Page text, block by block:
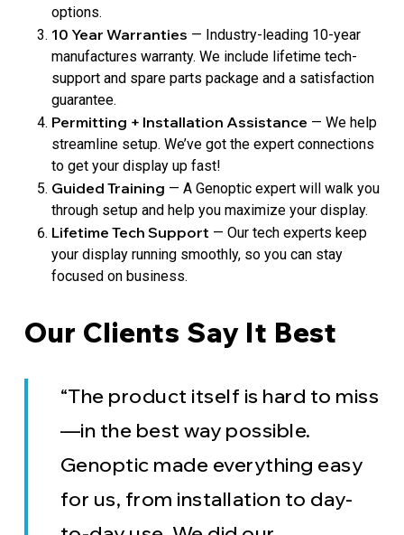
options.
10 Year Warranties — Industry-leading 10-year
manufactures warranty. We include lifetime tech-
support and spare parts package and a satisfaction
guarantee.
Permitting + Installation Assistance — We help
streamline setup. We’ve got the expert connections
to get your display up fast!
Guided Training — A Genoptic expert will walk you
through setup and help you maximize your display.
Lifetime Tech Support — Our tech experts keep
your display running smoothly, so you can stay
focused on business.
Our Clients Say It Best
“The product itself is hard to miss
—in the best way possible.
Genoptic made everything easy
for us, from installation to day-